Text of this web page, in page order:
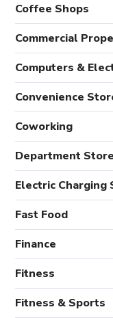
Coffee Shops
Commercial
Computers &
Convenience
Coworking
Department
Electric Charging
Fast Food
Finance
Fitness
Fitness & Sports